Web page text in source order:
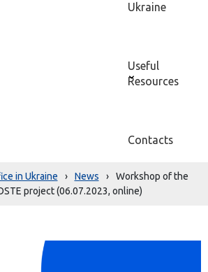
Ukraine
Useful
Resources
Contacts
in Ukraine › News ›
Workshop of the
project (06.07.2023, online)